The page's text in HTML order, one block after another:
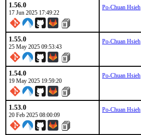
1.56.0
17 Jun 2025 17:49:22
Po-Chuan Hsieh
1.55.0
25 May 2025 09:53:43
Po-Chuan Hsieh
1.54.0
19 May 2025 19:59:20
Po-Chuan Hsieh
1.53.0
20 Feb 2025 08:00:09
Po-Chuan Hsieh